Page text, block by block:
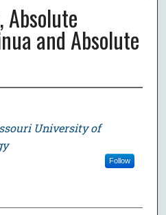
Absolute
and Absolute
University of
Follow